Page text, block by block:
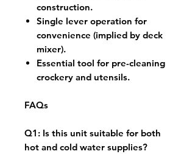
construction.
Single lever operation for
convenience (implied by deck
mixer).
Essential tool for pre-cleaning
crockery and utensils.
FAQs
Q1: Is this unit suitable for both
hot and cold water supplies?